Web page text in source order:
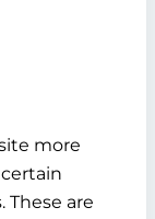
more
These are